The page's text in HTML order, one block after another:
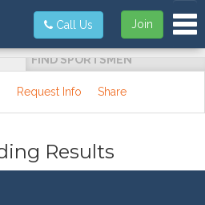
Join
Call Us
FIND SPORTSMEN
Request Info Share
Results